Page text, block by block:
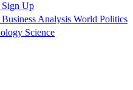
Sign Up
Business Analysis World Politics
Science